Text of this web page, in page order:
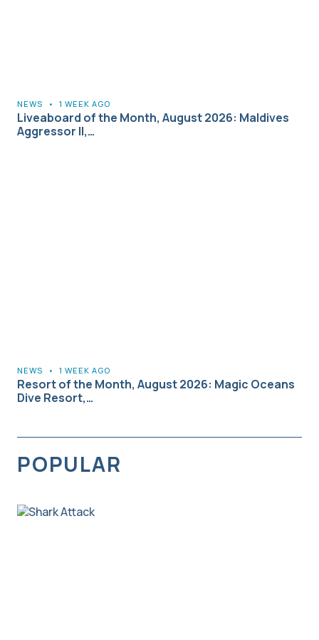
NEWS • 1 WEEK AGO
Liveaboard of the Month, August 2026: Maldives
Aggressor II,…
NEWS • 1 WEEK AGO
Resort of the Month, August 2026: Magic Oceans
Dive Resort,…
POPULAR